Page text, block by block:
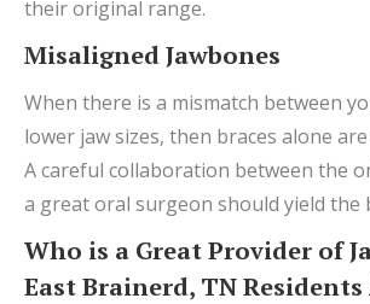
their original range.
Misaligned Jawbones
When there is a mismatch between
lower jaw sizes, then braces alone
A careful collaboration between the
a great oral surgeon should yield the
Who is a Great Provider of
East Brainerd, TN Residents